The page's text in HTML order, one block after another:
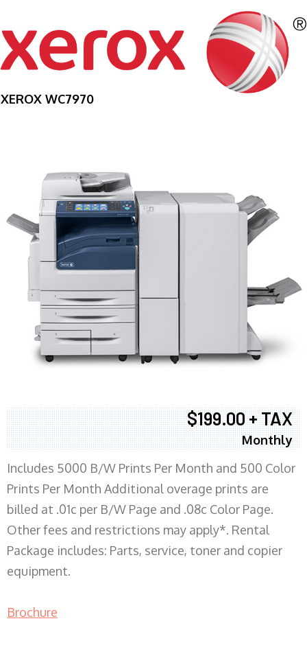
XEROX WC7970
$199.00 + TAX
Monthly
Includes 5000 B/W Prints Per Month and 500 Color
Prints Per Month Additional overage prints are
billed at .01c per B/W Page and .08c Color Page.
Other fees and restrictions may apply*. Rental
Package includes: Parts, service, toner and copier
equipment.
Brochure